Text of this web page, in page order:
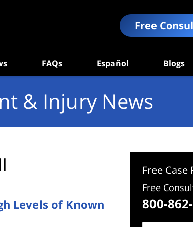
Free
FAQs Español Blogs
& Injury News
Levels of Known
Free Case
Free
800-